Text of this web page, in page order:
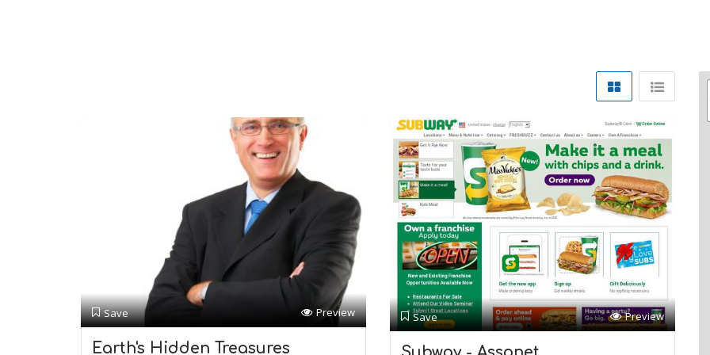
Save Preview
Earth's Hidden Treasures
Save Preview